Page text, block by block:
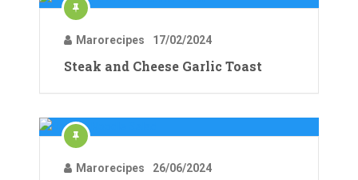
Marorecipes 17/02/2024
Steak and Cheese Garlic Toast
Marorecipes 26/06/2024